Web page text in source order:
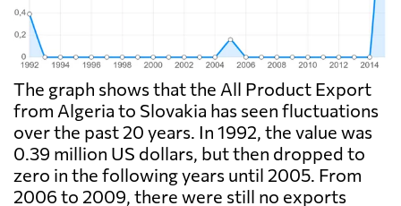
The graph shows that the All Product Export
from Algeria to Slovakia has seen fluctuations
over the past 20 years. In 1992, the value was
0.39 million US dollars, but then dropped to
zero in the following years until 2005. From
2006 to 2009, there were still no exports